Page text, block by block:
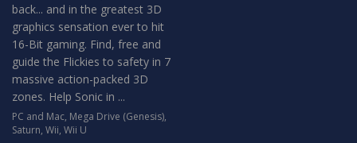
back... and in the greatest 3D
graphics sensation ever to hit
16-Bit gaming. Find, free and
guide the Flickies to safety in 7
massive action-packed 3D
zones. Help Sonic in ...
PC and Mac, Mega Drive (Genesis),
Saturn, Wii, Wii U